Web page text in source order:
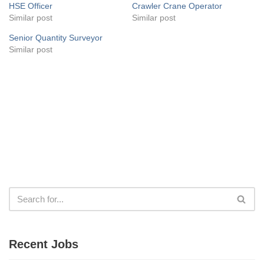
HSE Officer
Similar post
Crawler Crane Operator
Similar post
Senior Quantity Surveyor
Similar post
Recent Jobs